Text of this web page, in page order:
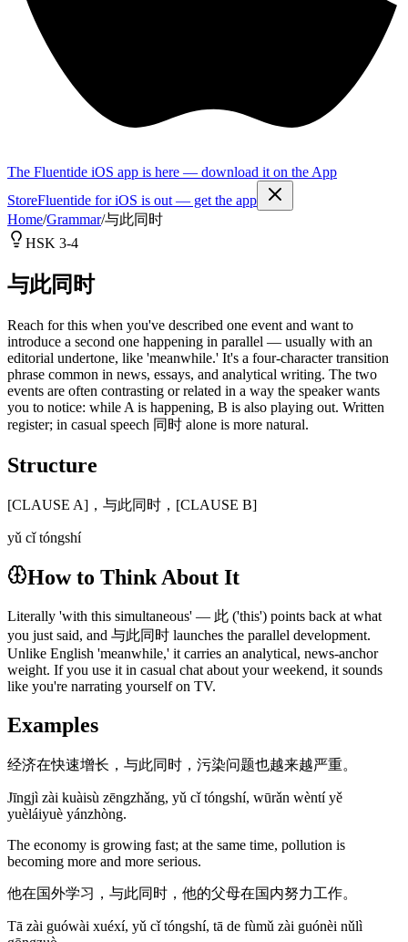
The Fluentide iOS app is here — download it on the App
StoreFluentide for iOS is out — get the app
Home/Grammar/与此同时
HSK 3-4
与此同时
Reach for this when you've described one event and want to
introduce a second one happening in parallel — usually with an
editorial undertone, like 'meanwhile.' It's a four-character transition
phrase common in news, essays, and analytical writing. The two
events are often contrasting or related in a way the speaker wants
you to notice: while A is happening, B is also playing out. Written
register; in casual speech 同时 alone is more natural.
Structure
[CLAUSE A]，与此同时，[CLAUSE B]
yǔ cǐ tóngshí
How to Think About It
Literally 'with this simultaneous' — 此 ('this') points back at what
you just said, and 与此同时 launches the parallel development.
Unlike English 'meanwhile,' it carries an analytical, news-anchor
weight. If you use it in casual chat about your weekend, it sounds
like you're narrating yourself on TV.
Examples
经济在快速增长，与此同时，污染问题也越来越严重。
Jīngjì zài kuàisù zēngzhǎng, yǔ cǐ tóngshí, wūrǎn wèntí yě
yuèláiyuè yánzhòng.
The economy is growing fast; at the same time, pollution is
becoming more and more serious.
他在国外学习，与此同时，他的父母在国内努力工作。
Tā zài guówài xuéxí, yǔ cǐ tóngshí, tā de fùmǔ zài guónèi nǔlì